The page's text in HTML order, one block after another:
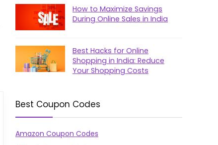
How to Maximize Savings
During Online Sales in India
Best Hacks for Online
Shopping in India: Reduce
Your Shopping Costs
Best Coupon Codes
Amazon Coupon Codes